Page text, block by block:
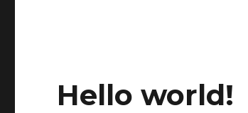
Hello world!